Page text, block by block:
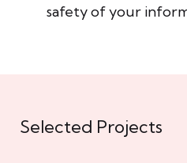
safety of your
Selected Projects